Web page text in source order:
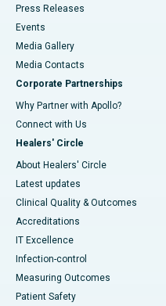
Press Releases
Events
Media Gallery
​​​​​​​Media Contacts
Corporate Partnerships
Why Partner with Apollo?
Connect with Us
Healers' Circle
About Healers' Circle
Latest updates
Clinical Quality & Outcomes
Accreditations
IT Excellence
Infection-control
Measuring Outcomes
Patient Safety